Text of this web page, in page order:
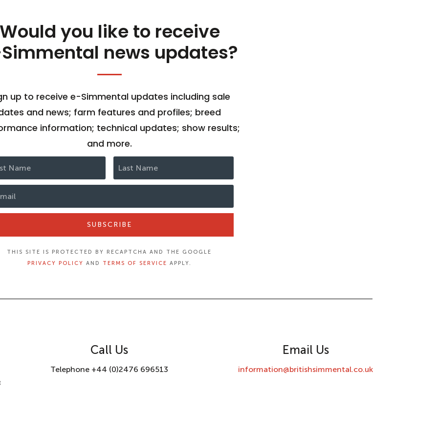
Would you like to receive
news updates?
up to receive e-Simmental updates including sale
and news; farm features and profiles; breed
information; technical updates; show results;
and more.
SUBSCRIBE
THIS SITE IS PROTECTED BY RECAPTCHA AND THE GOOGLE
PRIVACY POLICY AND TERMS OF SERVICE APPLY.
Call Us
Telephone +44 (0)2476 696513
Email Us
information@britishsimmental.co.uk